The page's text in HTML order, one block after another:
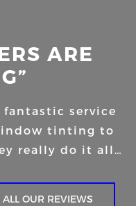
ARE
fantastic service
tinting to
really do it all…
ALL OUR REVIEWS